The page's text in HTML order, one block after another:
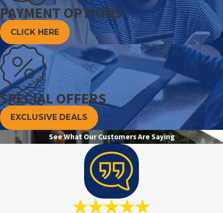
PAYMENT OPTIONS
CLICK HERE
SPECIAL OFFERS
EXCLUSIVE DEALS
See What Our Customers Are Saying